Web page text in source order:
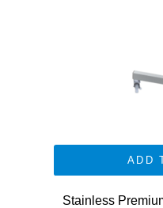
ADD
Stainless